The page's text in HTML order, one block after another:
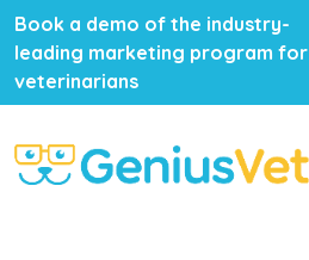
Book a demo of the industry-
leading marketing program for
veterinarians